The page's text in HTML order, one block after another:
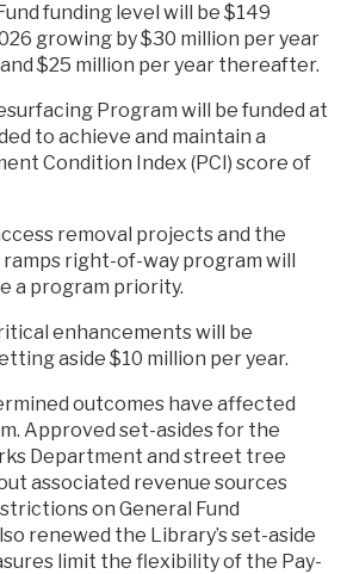
funding level will be $149
growing by $30 million per year
$25 million per year thereafter.
Program will be funded at
to achieve and maintain a
Condition Index (PCI) score of
removal projects and the
right-of-way program will
a program priority.
enhancements will be
aside $10 million per year.
outcomes have affected
Approved set-asides for the
Department and street tree
associated revenue sources
on General Fund
renewed the Library’s set-aside
limit the flexibility of the Pay-